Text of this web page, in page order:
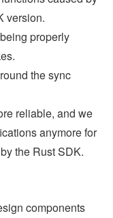
version.
properly
the sync
reliable, and we
anymore for
the Rust SDK.
components